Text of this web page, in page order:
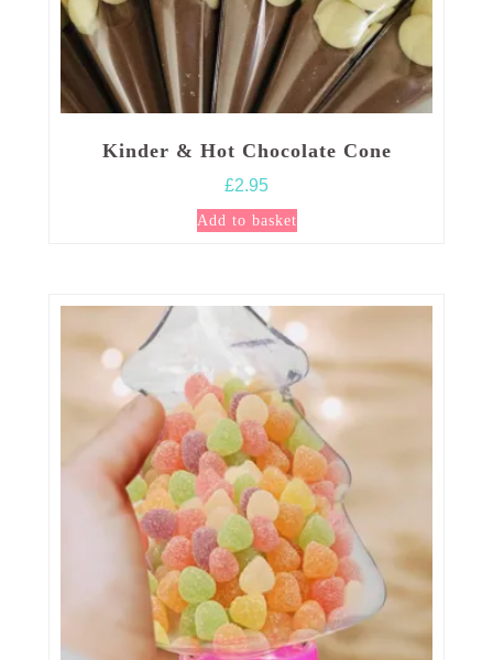
Kinder & Hot Chocolate Cone
£2.95
Add to basket